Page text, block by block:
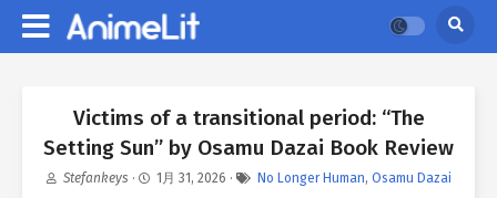
Victims of a transitional period: “The
Setting Sun” by Osamu Dazai Book Review
Stefankeys · 1月 31, 2026 · No Longer Human, Osamu Dazai